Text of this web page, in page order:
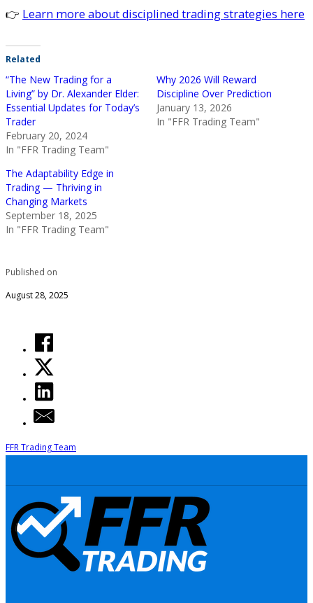
👉 Learn more about disciplined trading strategies here
Related
“The New Trading for a
Living” by Dr. Alexander Elder:
Essential Updates for Today’s
Trader
February 20, 2024
In "FFR Trading Team"
Why 2026 Will Reward
Discipline Over Prediction
January 13, 2026
In "FFR Trading Team"
The Adaptability Edge in
Trading — Thriving in
Changing Markets
September 18, 2025
In "FFR Trading Team"
Published on
August 28, 2025
FFR Trading Team